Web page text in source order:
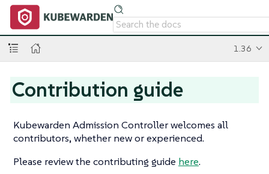
1.36
Contribution guide
Kubewarden Admission Controller welcomes all
contributors, whether new or experienced.
Please review the contributing guide here.